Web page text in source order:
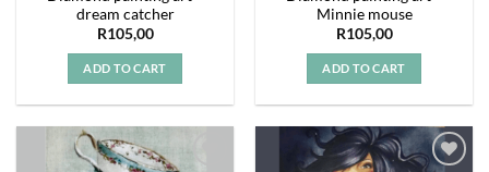
dream catcher
R105,00
ADD TO CART
Minnie mouse
R105,00
ADD TO CART